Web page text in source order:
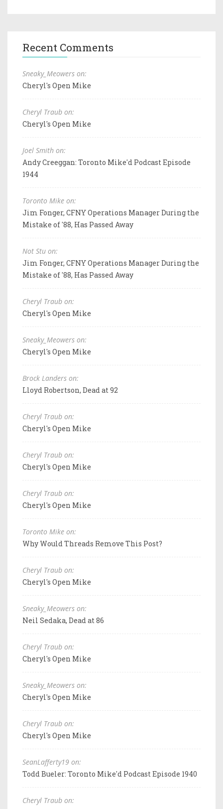
Recent Comments
Sneaky_Meowers on:
Cheryl's Open Mike
Cheryl Traub on:
Cheryl's Open Mike
Joel Smith on:
Andy Creeggan: Toronto Mike'd Podcast Episode
1944
Toronto Mike on:
Jim Fonger, CFNY Operations Manager During the
Mistake of '88, Has Passed Away
Not Stu on:
Jim Fonger, CFNY Operations Manager During the
Mistake of '88, Has Passed Away
Cheryl Traub on:
Cheryl's Open Mike
Sneaky_Meowers on:
Cheryl's Open Mike
Brock Landers on:
Lloyd Robertson, Dead at 92
Cheryl Traub on:
Cheryl's Open Mike
Cheryl Traub on:
Cheryl's Open Mike
Cheryl Traub on:
Cheryl's Open Mike
Toronto Mike on:
Why Would Threads Remove This Post?
Cheryl Traub on:
Cheryl's Open Mike
Sneaky_Meowers on:
Neil Sedaka, Dead at 86
Cheryl Traub on:
Cheryl's Open Mike
Sneaky_Meowers on:
Cheryl's Open Mike
Cheryl Traub on:
Cheryl's Open Mike
SeanLafferty19 on:
Todd Bueler: Toronto Mike'd Podcast Episode 1940
Cheryl Traub on: